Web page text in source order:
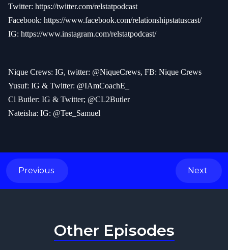
Twitter: https://twitter.com/relstatpodcast
Facebook: https://www.facebook.com/relationshipstatuscast/
IG: https://www.instagram.com/relstatpodcast/
Nique Crews: IG, twitter: @NiqueCrews, FB: Nique Crews
Yusuf: IG & Twitter: @IAmCoachE_
Cl Butler: IG & Twitter; @CL2Butler
Nateisha: IG: @Tee_Samuel
Previous Next
Other Episodes